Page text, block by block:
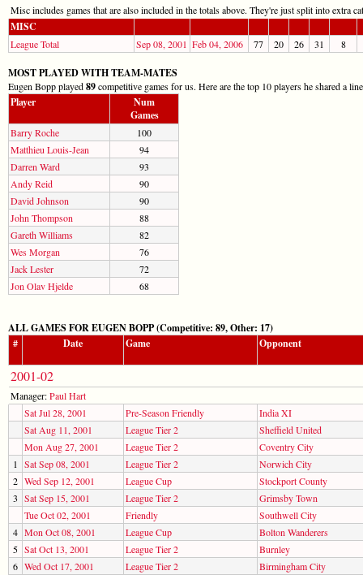
Misc includes games that are also included in the totals above. They're just split into extra
MISC
League Total Sep 08, 2001 Feb 04, 2006 77 20 26 31 8
MOST PLAYED WITH TEAM-MATES
Eugen Bopp played89competitive games for us. Here are the top 10 players he shared a
Player
Num
Games
Barry Roche
100
Matthieu Louis-Jean
94
Darren Ward
93
Andy Reid
90
David Johnson
90
John Thompson
88
Gareth Williams
82
Wes Morgan
76
Jack Lester
72
Jon Olav Hjelde
68
ALL GAMES FOR EUGEN BOPP (Competitive: 89, Other: 17)
#
Date Game Opponent
2001-02
Manager:Paul Hart
Sat Jul 28, 2001
Pre-Season Friendly
India XI
Sat Aug 11, 2001
League Tier 2
Sheffield United
Mon Aug 27, 2001
League Tier 2
Coventry City
1
Sat Sep 08, 2001 League Tier 2
Norwich City
2 Wed Sep 12, 2001 League Cup
Stockport County
3 Sat Sep 15, 2001 League Tier 2
Grimsby Town
Tue Oct 02, 2001
Friendly
Southwell City
4 Mon Oct 08, 2001 League Cup
Bolton Wanderers
5 Sat Oct 13, 2001 League Tier 2
Burnley
6 Wed Oct 17, 2001 League Tier 2
Birmingham City